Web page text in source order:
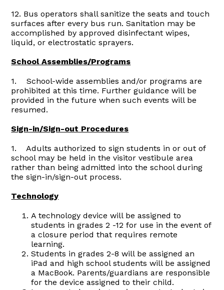
12. Bus operators shall sanitize the seats and touch
surfaces after every bus run. Sanitation may be
accomplished by approved disinfectant wipes,
liquid, or electrostatic sprayers.
School Assemblies/Programs
1. School-wide assemblies and/or programs are
prohibited at this time. Further guidance will be
provided in the future when such events will be
resumed.
Sign-in/Sign-out Procedures
1. Adults authorized to sign students in or out of
school may be held in the visitor vestibule area
rather than being admitted into the school during
the sign-in/sign-out process.
Technology
A technology device will be assigned to
students in grades 2 -12 for use in the event of
a closure period that requires remote
learning.
Students in grades 2-8 will be assigned an
iPad and high school students will be assigned
a MacBook. Parents/guardians are responsible
for the device assigned to their child.